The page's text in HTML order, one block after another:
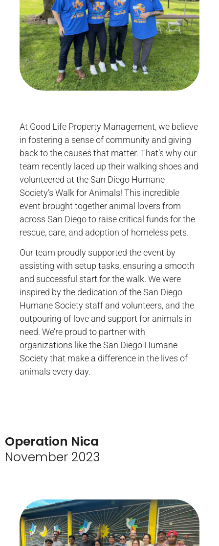
At Good Life Property Management, we believe
in fostering a sense of community and giving
back to the causes that matter. That’s why our
team recently laced up their walking shoes and
volunteered at the San Diego Humane
Society’s Walk for Animals! This incredible
event brought together animal lovers from
across San Diego to raise critical funds for the
rescue, care, and adoption of homeless pets.
Our team proudly supported the event by
assisting with setup tasks, ensuring a smooth
and successful start for the walk. We were
inspired by the dedication of the San Diego
Humane Society staff and volunteers, and the
outpouring of love and support for animals in
need. We’re proud to partner with
organizations like the San Diego Humane
Society that make a difference in the lives of
animals every day.
Operation Nica
November 2023